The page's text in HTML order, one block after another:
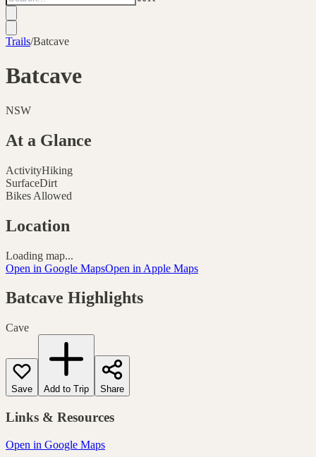
Trails/Batcave
Batcave
NSW
At a Glance
ActivityHiking
SurfaceDirt
Bikes Allowed
Location
Loading map...
Open in Google MapsOpen in Apple Maps
Batcave Highlights
Cave
Save Add to Trip Share
Links & Resources
Open in Google Maps